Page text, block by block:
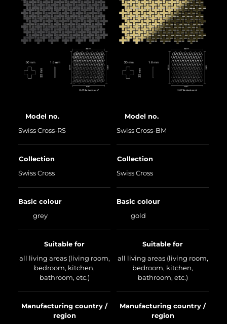
Model no.
Swiss Cross-RS
Collection
Swiss Cross
Basic colour
grey
Suitable for
all living areas (living room,
bedroom, kitchen,
bathroom, etc.)
Manufacturing country /
region
Model no.
Swiss Cross-BM
Collection
Swiss Cross
Basic colour
gold
Suitable for
all living areas (living room,
bedroom, kitchen,
bathroom, etc.)
Manufacturing country /
region